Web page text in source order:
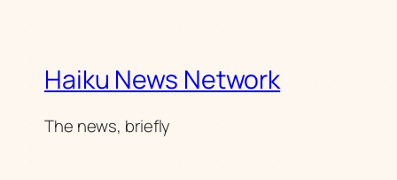
Haiku News Network
The news, briefly